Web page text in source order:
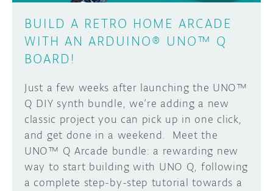
BUILD A RETRO HOME ARCADE
WITH AN ARDUINO® UNO™ Q
BOARD!
Just a few weeks after launching the UNO™
Q DIY synth bundle, we’re adding a new
classic project you can pick up in one click,
and get done in a weekend. Meet the
UNO™ Q Arcade bundle: a rewarding new
way to start building with UNO Q, following
a complete step-by-step tutorial towards a